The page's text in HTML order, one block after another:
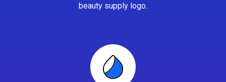
beauty supply logo.